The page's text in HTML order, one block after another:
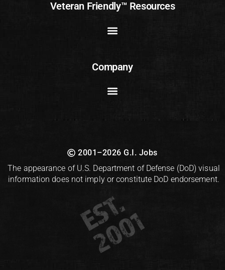
Veteran Friendly™ Resources
Company
2001–2026 G.I. Jobs
The appearance of U.S. Department of Defense (DoD) visual
information does not imply or constitute DoD endorsement.